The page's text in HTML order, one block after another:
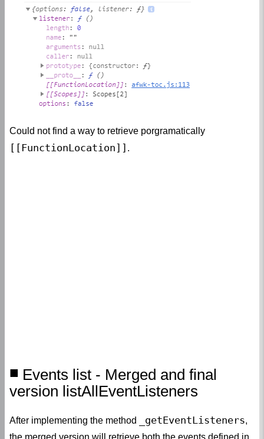
Could not find a way to retrieve porgramatically
[[FunctionLocation]] .
Events list - Merged and final
version listAllEventListeners
After implementing the method _getEventListeners,